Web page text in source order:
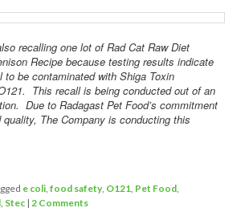
recalling one lot of Rad Cat Raw Diet
Recipe because testing results indicate
to be contaminated with Shiga Toxin
This recall is being conducted out of an
Due to Radagast Pet Food’s commitment
The Company is conducting this
e coli ,food safety, O121 Pet Food
Stec | 2 Comments